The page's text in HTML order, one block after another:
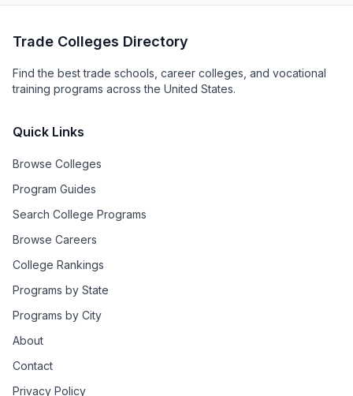
Trade Colleges Directory
Find the best trade schools, career colleges, and vocational
training programs across the United States.
Quick Links
Browse Colleges
Program Guides
Search College Programs
Browse Careers
College Rankings
Programs by State
Programs by City
About
Contact
Privacy Policy